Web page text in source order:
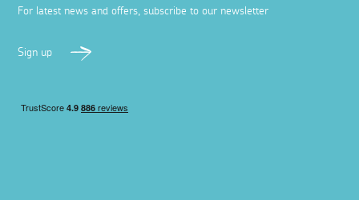
For latest news and offers, subscribe to our newsletter
Sign up